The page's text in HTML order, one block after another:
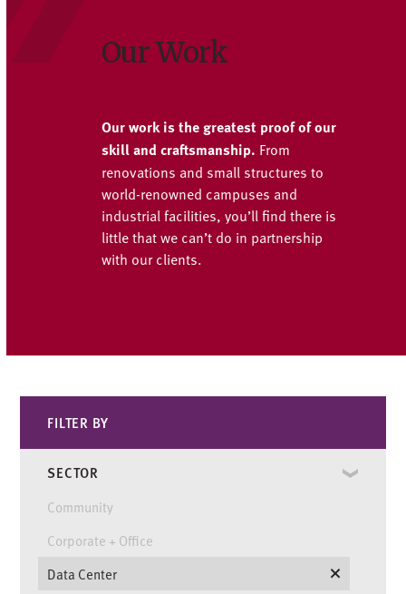
Our Work
Our work is the greatest proof of our
skill and craftsmanship. From
renovations and small structures to
world-renowned campuses and
industrial facilities, you’ll find there is
little that we can’t do in partnership
with our clients.
FILTER BY
SECTOR
Community
Corporate + Office
Data Center